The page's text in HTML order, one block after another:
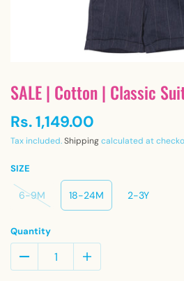
SALE | Cotton | Classic
Rs. 1,149.00
Tax included.Shippingcalculated at
SIZE
6-9M 18-24M 2-3Y
Quantity